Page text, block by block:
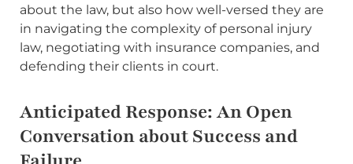
about the law, but also how well-versed they are
in navigating the complexity of personal injury
law, negotiating with insurance companies, and
defending their clients in court.
Anticipated Response: An Open
Conversation about Success and